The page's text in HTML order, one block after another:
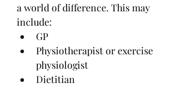
a world of difference. This may
include:
GP
Physiotherapist or exercise
physiologist
Dietitian